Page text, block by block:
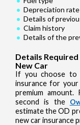
Depreciation rate
Details of
Claim history
Details of the
Details
New Car
If you choose to
insurance for
premium
second is the
estimate the OD
new car insurance